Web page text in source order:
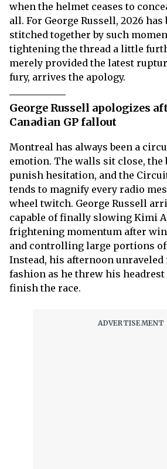
when the helmet ceases to
all. For George Russell, 2026 has
stitched together by such
tightening the thread a little
merely provided the latest
fury, arrives the apology.
George Russell apologizes
Canadian GP fallout
Montreal has always been a
emotion. The walls sit close, the
punish hesitation, and the
tends to magnify every radio
wheel twitch. George Russell
capable of finally slowing Kimi
frightening momentum after
and controlling large portions of
Instead, his afternoon
fashion as he threw his
finish the race.